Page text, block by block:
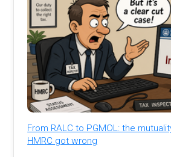
From RALC to PGMOL: the
HMRC got wrong